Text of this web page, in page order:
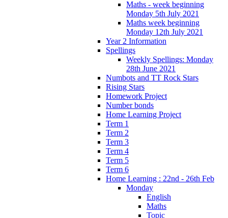
Maths - week beginning
Monday 5th July 2021
Maths week beginning
Monday 12th July 2021
Year 2 Information
Spellings
Weekly Spellings: Monday
28th June 2021
Numbots and TT Rock Stars
Rising Stars
Homework Project
Number bonds
Home Learning Project
Term 1
Term 2
Term 3
Term 4
Term 5
Term 6
Home Learning : 22nd - 26th Feb
Monday
English
Maths
Topic